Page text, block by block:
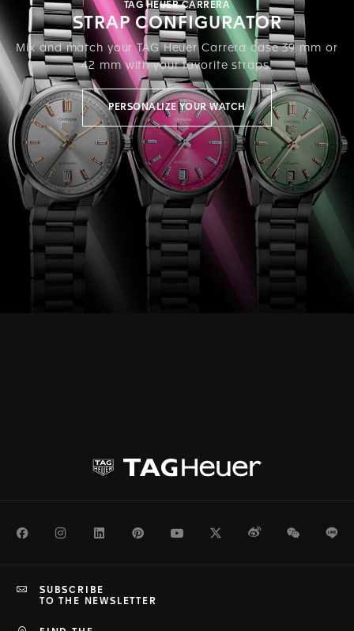
TAG HEUER CARRERA
STRAP CONFIGURATOR
Mix and match your TAG Heuer Carrera case 39 mm or
42 mm with your favorite straps.
PERSONALIZE YOUR WATCH
FacebookInstagramLinkedInPinterestYoutubeTwitterWeiboWeChat
SUBSCRIBE
TO THE NEWSLETTER